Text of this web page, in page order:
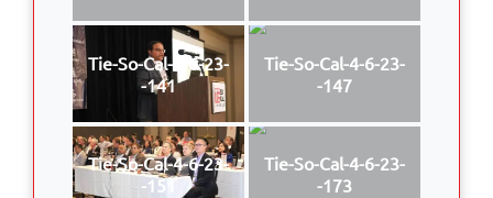
Tie-So-Cal-4-6-23-
-141
Tie-So-Cal-4-6-23-
-147
Tie-So-Cal-4-6-23-
-151
Tie-So-Cal-4-6-23-
-173